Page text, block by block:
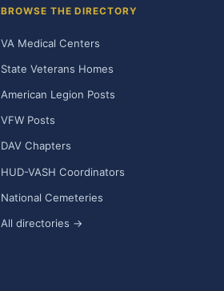
BROWSE THE DIRECTORY
VA Medical Centers
State Veterans Homes
American Legion Posts
VFW Posts
DAV Chapters
HUD-VASH Coordinators
National Cemeteries
All directories →